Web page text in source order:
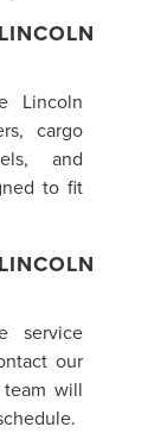
Lincoln
cargo
and
to fit
service
our
will